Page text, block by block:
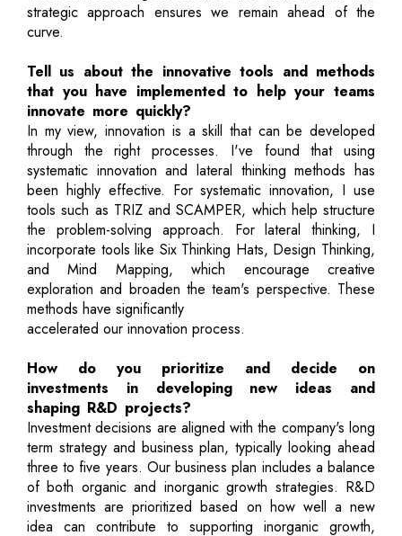
strategic approach ensures we remain ahead of the
curve.
Tell us about the innovative tools and methods
that you have implemented to help your teams
innovate more quickly?
In my view, innovation is a skill that can be developed
through the right processes. I've found that using
systematic innovation and lateral thinking methods has
been highly effective. For systematic innovation, I use
tools such as TRIZ and SCAMPER, which help structure
the problem-solving approach. For lateral thinking, I
incorporate tools like Six Thinking Hats, Design Thinking,
and Mind Mapping, which encourage creative
exploration and broaden the team's perspective. These
methods have significantly
accelerated our innovation process.
How do you prioritize and decide on
investments in developing new ideas and
shaping R&D projects?
Investment decisions are aligned with the company's long
term strategy and business plan, typically looking ahead
three to five years. Our business plan includes a balance
of both organic and inorganic growth strategies. R&D
investments are prioritized based on how well a new
idea can contribute to supporting inorganic growth,